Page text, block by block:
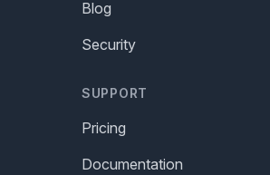
Blog
Security
SUPPORT
Pricing
Documentation